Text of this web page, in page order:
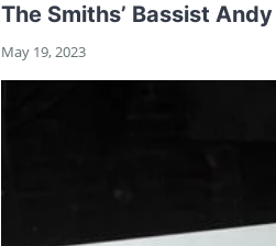
The Smiths’ Bassist
May 19, 2023